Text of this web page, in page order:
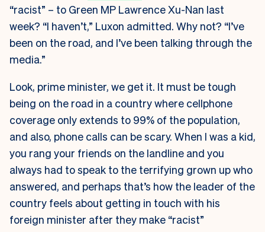
“racist” – to Green MP Lawrence Xu-Nan last
week? “I haven’t,” Luxon admitted. Why not? “I’ve
been on the road, and I’ve been talking through the
media.”
Look, prime minister, we get it. It must be tough
being on the road in a country where cellphone
coverage only extends to 99% of the population,
and also, phone calls can be scary. When I was a kid,
you rang your friends on the landline and you
always had to speak to the terrifying grown up who
answered, and perhaps that’s how the leader of the
country feels about getting in touch with his
foreign minister after they make “racist”